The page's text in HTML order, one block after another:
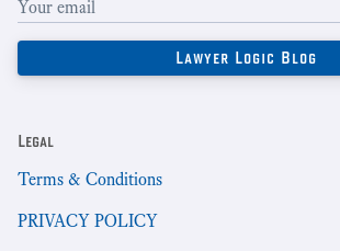
Legal
Terms & Conditions
PRIVACY POLICY